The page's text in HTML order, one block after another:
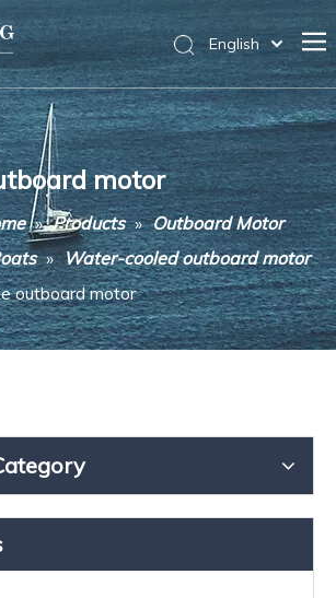
English
motor
» Products » Outboard Motor
» Water-cooled outboard motor
outboard motor